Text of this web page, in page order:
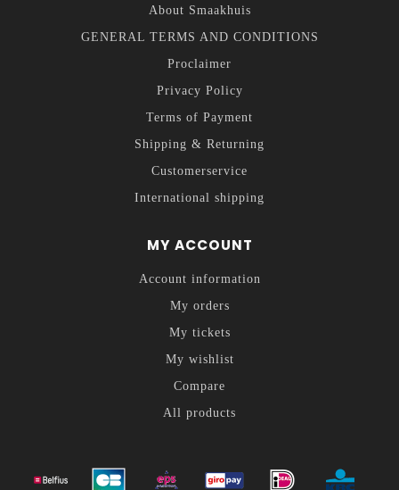
About Smaakhuis
GENERAL TERMS AND CONDITIONS
Proclaimer
Privacy Policy
Terms of Payment
Shipping & Returning
Customerservice
International shipping
MY ACCOUNT
Account information
My orders
My tickets
My wishlist
Compare
All products